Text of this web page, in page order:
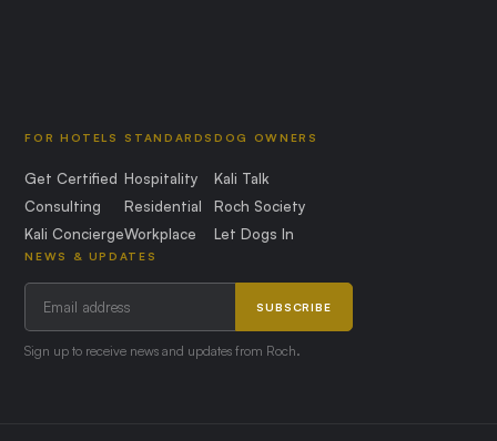
FOR HOTELS
Get Certified
Consulting
Kali Concierge
STANDARDS
Hospitality
Residential
Workplace
DOG OWNERS
Kali Talk
Roch Society
Let Dogs In
NEWS & UPDATES
SUBSCRIBE
Sign up to receive news and updates from Roch.